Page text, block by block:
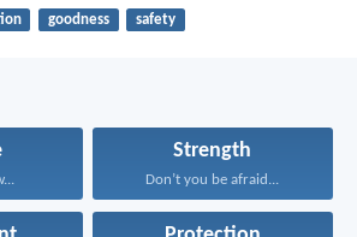
goodness safety
Strength
Don’t you be afraid...